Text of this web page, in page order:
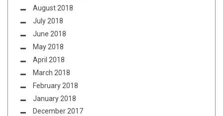
August 2018
July 2018
June 2018
May 2018
April 2018
March 2018
February 2018
January 2018
December 2017